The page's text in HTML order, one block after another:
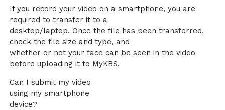
If you record your video on a smartphone, you are
required to transfer it to a
desktop/laptop. Once the file has been transferred,
check the file size and type, and
whether or not your face can be seen in the video
before uploading it to MyKBS.
Can I submit my video
using my smartphone
device?